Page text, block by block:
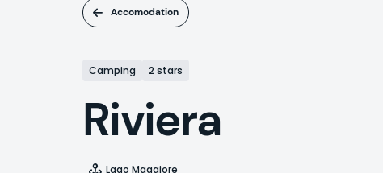
Accomodation
Camping 2 stars
Riviera
Lago Maggiore